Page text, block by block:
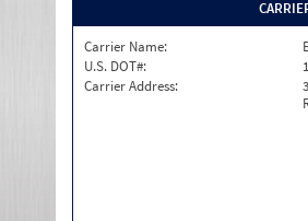
Carrier Name:
U.S. DOT#:
Carrier Address: